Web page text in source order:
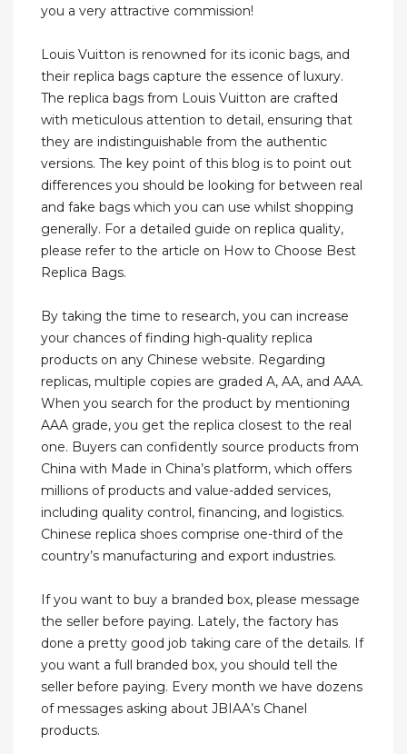
you a very attractive commission!
Louis Vuitton is renowned for its iconic bags, and
their replica bags capture the essence of luxury.
The replica bags from Louis Vuitton are crafted
with meticulous attention to detail, ensuring that
they are indistinguishable from the authentic
versions. The key point of this blog is to point out
differences you should be looking for between real
and fake bags which you can use whilst shopping
generally. For a detailed guide on replica quality,
please refer to the article on How to Choose Best
Replica Bags.
By taking the time to research, you can increase
your chances of finding high-quality replica
products on any Chinese website. Regarding
replicas, multiple copies are graded A, AA, and AAA.
When you search for the product by mentioning
AAA grade, you get the replica closest to the real
one. Buyers can confidently source products from
China with Made in China’s platform, which offers
millions of products and value-added services,
including quality control, financing, and logistics.
Chinese replica shoes comprise one-third of the
country’s manufacturing and export industries.
If you want to buy a branded box, please message
the seller before paying. Lately, the factory has
done a pretty good job taking care of the details. If
you want a full branded box, you should tell the
seller before paying. Every month we have dozens
of messages asking about JBIAA’s Chanel
products.